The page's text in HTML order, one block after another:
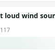
loud wind